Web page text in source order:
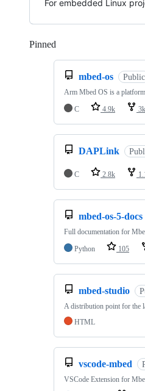
For embedded Linux
Pinned
mbed-os Public
Arm Mbed OS is a
C
4.9k 3k
DAPLink
C 2.8k
mbed-os-5-docs
Full documentation for
Python
105
mbed-studio
A distribution point for the
HTML
vscode-mbed
VSCode Extension for